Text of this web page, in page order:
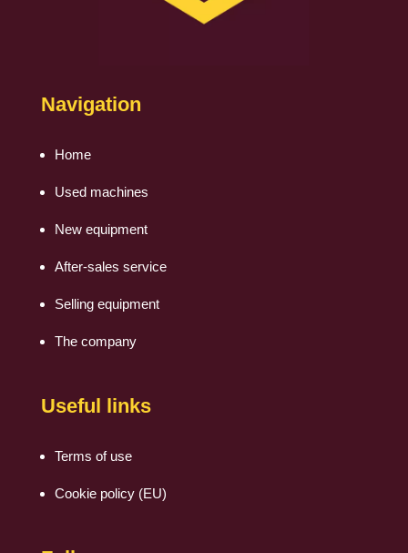
Navigation
Home
Used machines
New equipment
After-sales service
Selling equipment
The company
Useful links
Terms of use
Cookie policy (EU)